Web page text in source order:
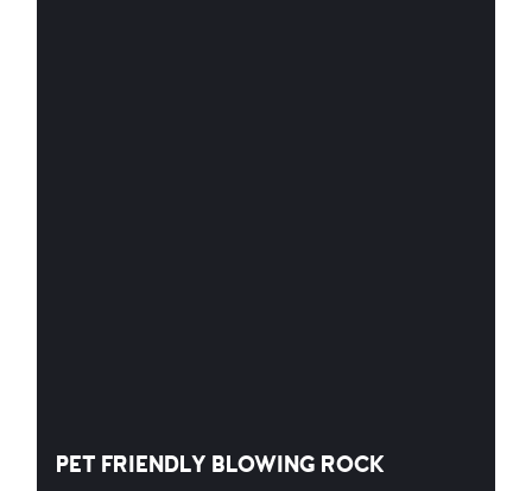
PET FRIENDLY BLOWING ROCK